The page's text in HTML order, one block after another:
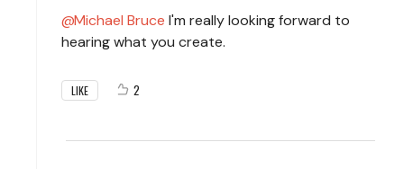
Michael Bruce I'm really looking forward to
hearing what you create.
LIKE 2